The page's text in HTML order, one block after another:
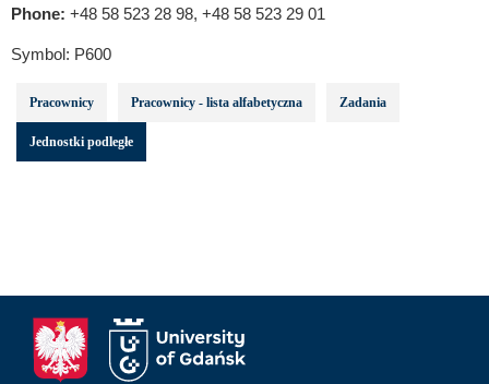
Phone: +48 58 523 28 98, +48 58 523 29 01
Symbol: P600
Pracownicy Pracownicy - lista alfabetyczna Zadania
Jednostki podległe